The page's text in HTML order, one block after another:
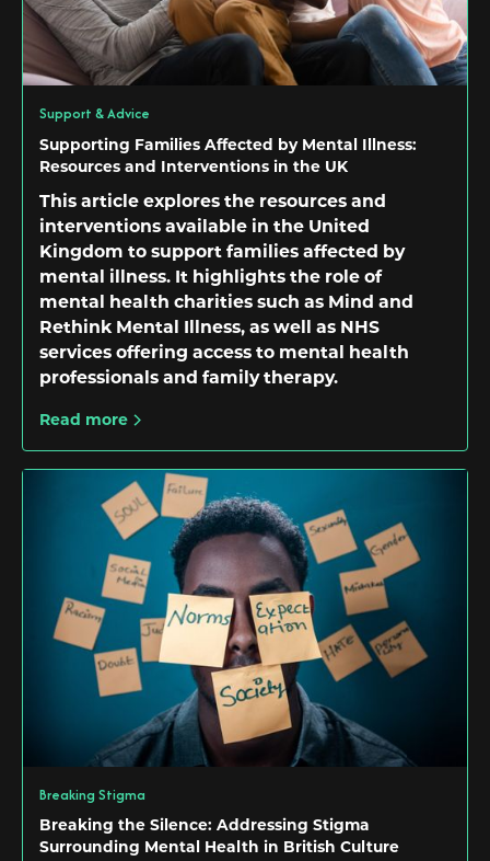
Support & Advice
Supporting Families Affected by Mental Illness:
Resources and Interventions in the UK
This article explores the resources and
interventions available in the United
Kingdom to support families affected by
mental illness. It highlights the role of
mental health charities such as Mind and
Rethink Mental Illness, as well as NHS
services offering access to mental health
professionals and family therapy.
Read more
Breaking Stigma
Breaking the Silence: Addressing Stigma
Surrounding Mental Health in British Culture